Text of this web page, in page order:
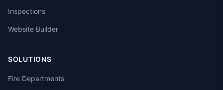
Inspections
Website Builder
SOLUTIONS
Fire Departments